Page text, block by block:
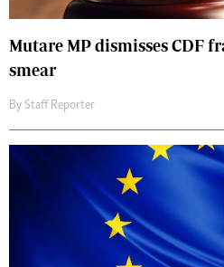
Mutare MP dismisses CDF
smear
By Staff Reporter